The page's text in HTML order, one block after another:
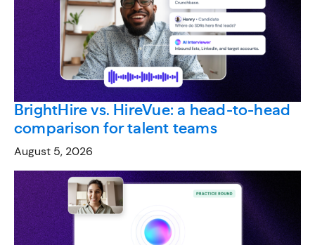
BrightHire vs. HireVue: a head-to-head
comparison for talent teams
August 5, 2026